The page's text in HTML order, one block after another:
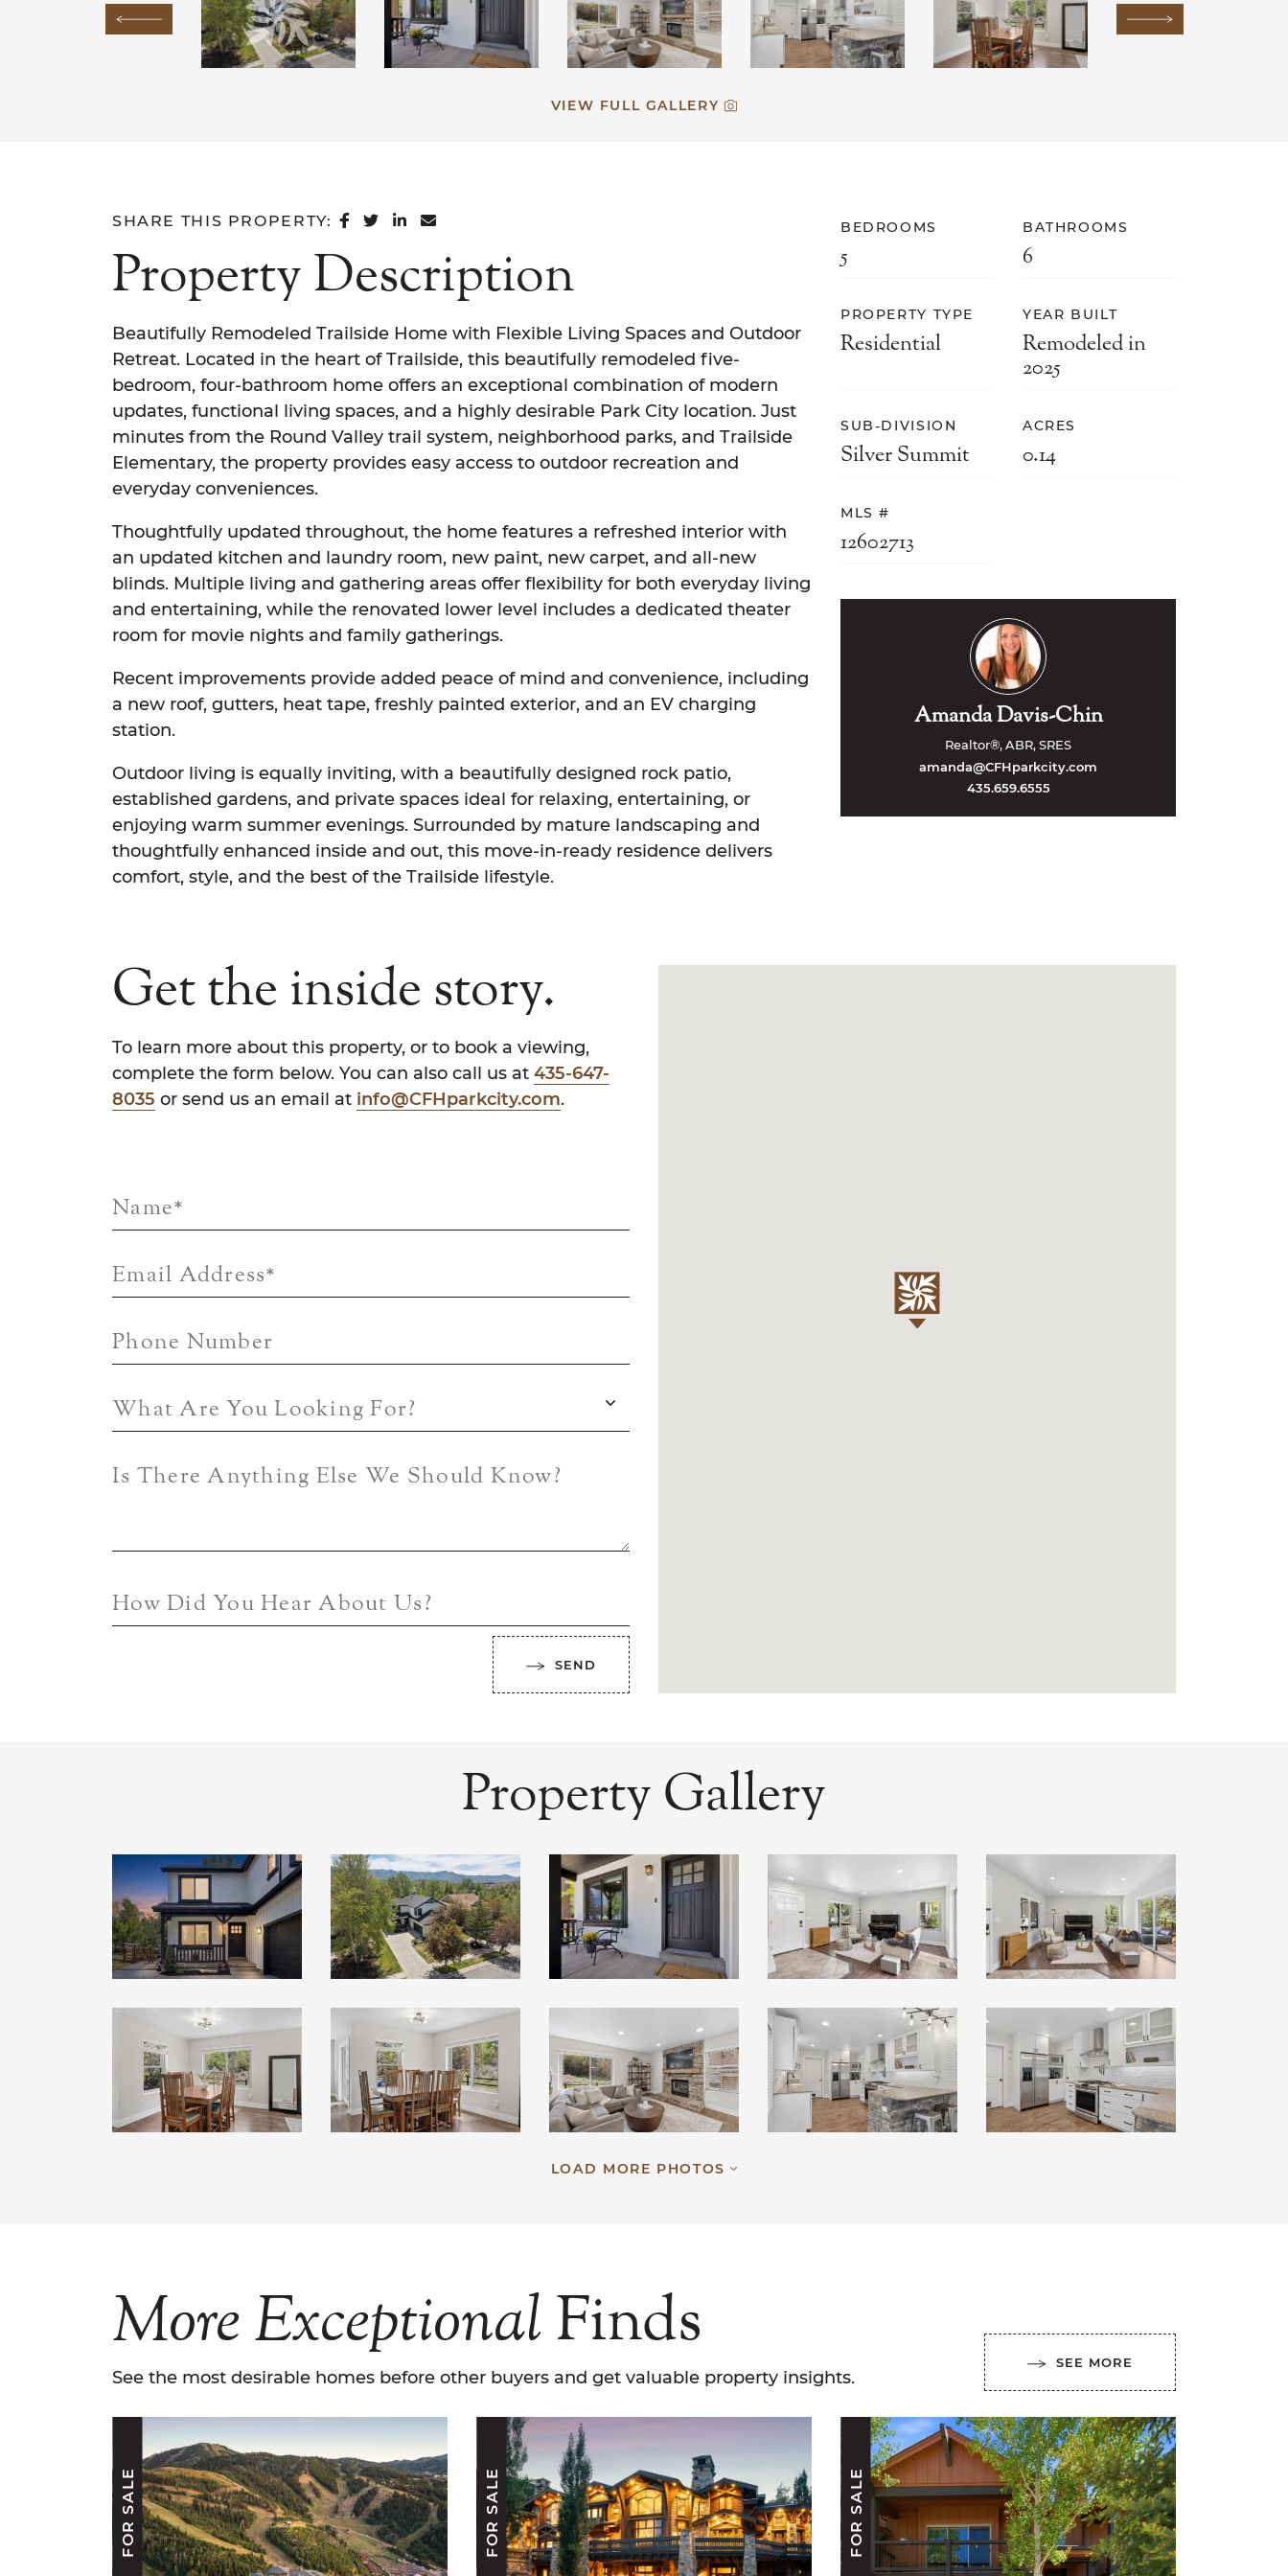
Previous Image Next Image
VIEW FULL GALLERY
SHARE THIS PROPERTY: SHARE ON FACEBOOK
SHARE ON TWITTER
SHARE ON LINKEDIN
SHARE VIA EMAIL
Property Description
Beautifully Remodeled Trailside Home with Flexible Living Spaces and Outdoor
Retreat. Located in the heart of Trailside, this beautifully remodeled five-
bedroom, four-bathroom home offers an exceptional combination of modern
updates, functional living spaces, and a highly desirable Park City location. Just
minutes from the Round Valley trail system, neighborhood parks, and Trailside
Elementary, the property provides easy access to outdoor recreation and
everyday conveniences.
Thoughtfully updated throughout, the home features a refreshed interior with
an updated kitchen and laundry room, new paint, new carpet, and all-new
blinds. Multiple living and gathering areas offer flexibility for both everyday living
and entertaining, while the renovated lower level includes a dedicated theater
room for movie nights and family gatherings.
Recent improvements provide added peace of mind and convenience, including
a new roof, gutters, heat tape, freshly painted exterior, and an EV charging
station.
Outdoor living is equally inviting, with a beautifully designed rock patio,
established gardens, and private spaces ideal for relaxing, entertaining, or
enjoying warm summer evenings. Surrounded by mature landscaping and
thoughtfully enhanced inside and out, this move-in-ready residence delivers
comfort, style, and the best of the Trailside lifestyle.
BEDROOMS
5
BATHROOMS
6
PROPERTY TYPE
Residential
YEAR BUILT
Remodeled in
2025
SUB-DIVISION
Silver Summit
ACRES
0.14
MLS #
12602713
Amanda Davis-Chin
Realtor®, ABR, SRES
amanda@CFHparkcity.com
435.659.6555
Get the inside story.
To learn more about this property, or to book a viewing,
complete the form below. You can also call us at 435-647-
8035 or send us an email at info@CFHparkcity.com.
Name*
Email Address*
Phone Number
What Are You Looking For?
Is There Anything Else We Should Know?
How Did You Hear About Us?
SEND
Property Gallery
LOAD MORE PHOTOS
MoreExceptionalFinds
See the most desirable homes before other buyers and get valuable property insights.
SEE MORE
FOR SALE FOR SALE FOR SALE